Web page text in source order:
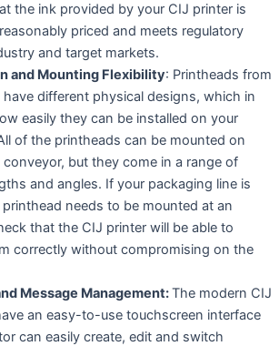
the ink provided by your CIJ printer is
priced and meets regulatory
and target markets.
and Mounting Flexibility: Printheads from
different physical designs, which in
easily they can be installed on your
of the printheads can be mounted on
but they come in a range of
and angles. If your packaging line is
needs to be mounted at an
that the CIJ printer will be able to
correctly without compromising on the
Message Management:The modern CIJ
an easy-to-use touchscreen interface
can easily create, edit and switch